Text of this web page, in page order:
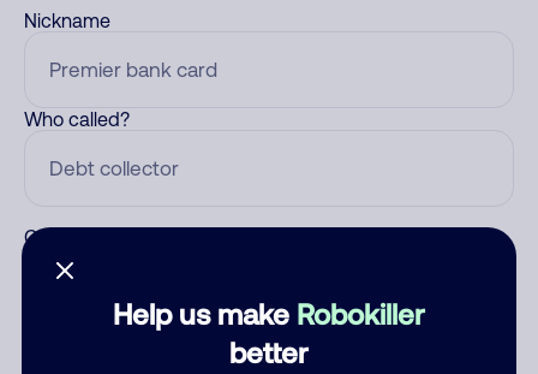
Help us make Robokiller
better
Nickname
Who called?
Category